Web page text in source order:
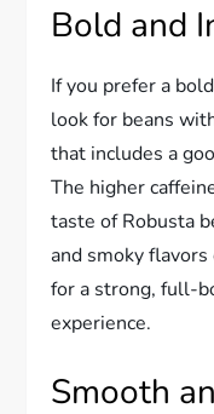
Bold and
If you prefer a
look for beans
that includes a
The higher
taste of Robusta
and smoky
for a strong, full-
experience.
Smooth